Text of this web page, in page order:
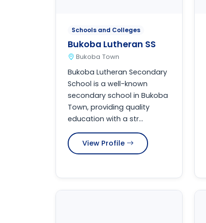
Schools and Colleges
Bukoba Lutheran SS
Bukoba Town
Bukoba Lutheran Secondary
School is a well-known
secondary school in Bukoba
Town, providing quality
education with a str...
View Profile